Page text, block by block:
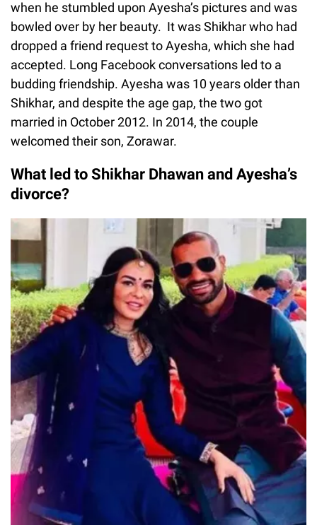
when he stumbled upon Ayesha’s pictures and was
bowled over by her beauty. It was Shikhar who had
dropped a friend request to Ayesha, which she had
accepted. Long Facebook conversations led to a
budding friendship. Ayesha was 10 years older than
Shikhar, and despite the age gap, the two got
married in October 2012. In 2014, the couple
welcomed their son, Zorawar.
What led to Shikhar Dhawan and Ayesha’s
divorce?